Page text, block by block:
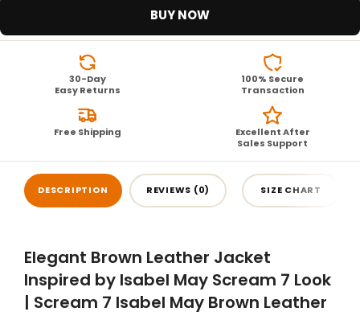
BUY NOW
30-Day
Easy Returns
100% Secure
Transaction
Free Shipping
Excellent After
Sales Support
DESCRIPTION REVIEWS (0) SIZE CHART
Elegant Brown Leather Jacket
Inspired by Isabel May Scream 7 Look
| Scream 7 Isabel May Brown Leather